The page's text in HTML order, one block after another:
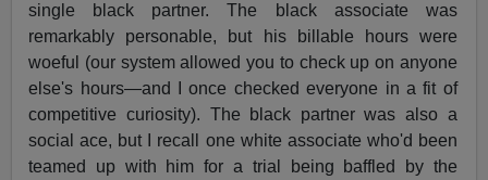
single black partner. The black associate was
remarkably personable, but his billable hours were
woeful (our system allowed you to check up on anyone
else's hours—and I once checked everyone in a fit of
competitive curiosity). The black partner was also a
social ace, but I recall one white associate who'd been
teamed up with him for a trial being baffled by the